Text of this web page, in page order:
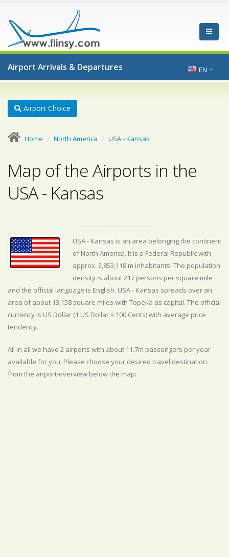
Airport Arrivals & Departures EN
Airport Choice
Home North America USA - Kansas
Map of the Airports in the
USA - Kansas
USA - Kansas is an area belonging the continent
of North America. It is a Federal Republic with
approx. 2,853,118 m inhabitants. The population
density is about 217 persons per square mile
and the official language is English. USA - Kansas spreads over an
area of about 13,158 square miles with Topeka as capital. The official
currency is US Dollar (1 US Dollar = 100 Cents) with average price
tendency.
All in all we have 2 airports with about 11.7m passengers per year
available for you. Please choose your desired travel destination
from the airport-overview below the map: